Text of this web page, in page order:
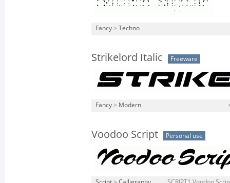
Fancy > Techno
Strikelord Italic Freeware
Fancy > Modern
Voodoo Script Personal use